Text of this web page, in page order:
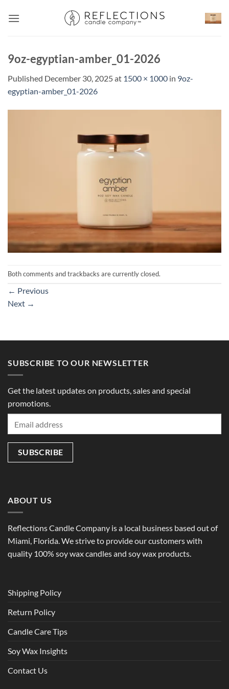
9oz-egyptian-amber_01-2026
Published December 30, 2025at 1500 × 1000 in 9oz-
egyptian-amber_01-2026
Both comments and trackbacks are currently closed.
← Previous
Next →
SUBSCRIBE TO OUR NEWSLETTER
Get the latest updates on products, sales and special
promotions.
ABOUT US
Reflections Candle Company is a local business based out of
Miami, Florida. We strive to provide our customers with
quality 100% soy wax candles and soy wax products.
Shipping Policy
Return Policy
Candle Care Tips
Soy Wax Insights
Contact Us